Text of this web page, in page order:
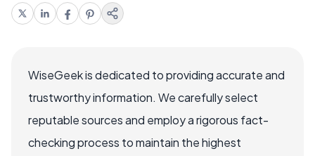
WiseGeek is dedicated to providing accurate and
trustworthy information. We carefully select
reputable sources and employ a rigorous fact-
checking process to maintain the highest